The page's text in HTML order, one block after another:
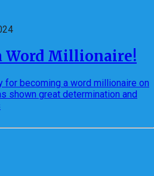
Word Millionaire!
for becoming a word millionaire on
shown great determination and